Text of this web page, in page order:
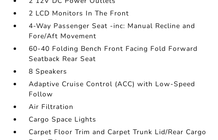
2 LCD Monitors In The Front
4-Way Passenger Seat -inc: Manual Recline and
Fore/Aft Movement
60-40 Folding Bench Front Facing Fold Forward
Seatback Rear Seat
8 Speakers
Adaptive Cruise Control (ACC) with Low-Speed
Follow
Air Filtration
Cargo Space Lights
Carpet Floor Trim and Carpet Trunk Lid/Rear Cargo